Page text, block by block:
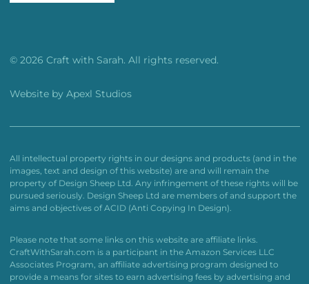
© 2026 Craft with Sarah. All rights reserved.
Website by Apexl Studios
All intellectual property rights in our designs and products (and in the
images, text and design of this website) are and will remain the
property of Design Sheep Ltd. Any infringement of these rights will be
pursued seriously. Design Sheep Ltd are members of and support the
aims and objectives of ACID (Anti Copying In Design).
Please note that some links on this website are affiliate links.
CraftWithSarah.com is a participant in the Amazon Services LLC
Associates Program, an affiliate advertising program designed to
provide a means for sites to earn advertising fees by advertising and